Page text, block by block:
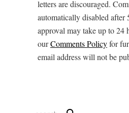
letters are discouraged.
automatically disabled after
approval may take up to 24
ourComments Policyfor
email address will not be